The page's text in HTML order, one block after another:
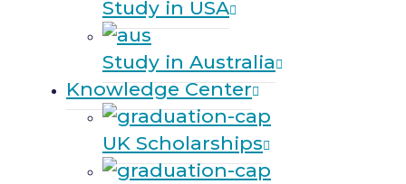
Study in USA
Study in Australia
Knowledge Center
UK Scholarships